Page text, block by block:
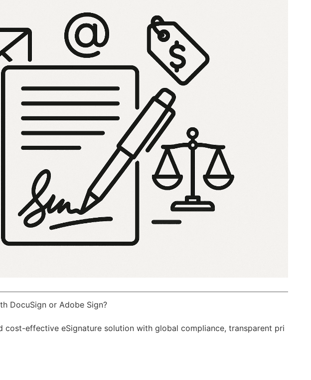
DocuSign or Adobe Sign?
cost-effective eSignature solution with global compliance, transparent pri